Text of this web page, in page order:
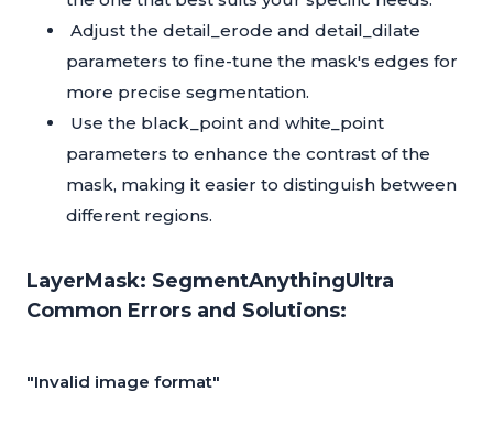
Adjust the detail_erode and detail_dilate
parameters to fine-tune the mask's edges for
more precise segmentation.
Use the black_point and white_point
parameters to enhance the contrast of the
mask, making it easier to distinguish between
different regions.
LayerMask: SegmentAnythingUltra
Common Errors and Solutions:
"Invalid image format"